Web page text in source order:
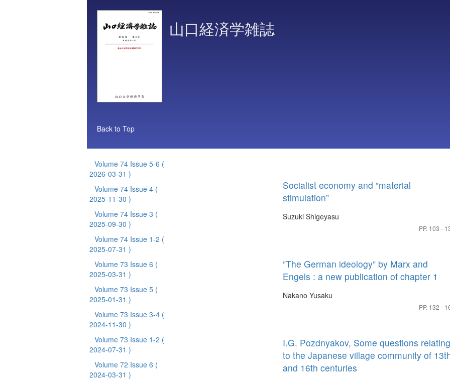
山口経済学雑誌
Back to Top
Volume 74 Issue 5-6 (
2026-03-31 )
Volume 74 Issue 4 (
2025-11-30 )
Volume 74 Issue 3 (
2025-09-30 )
Volume 74 Issue 1-2 (
2025-07-31 )
Volume 73 Issue 6 (
2025-03-31 )
Volume 73 Issue 5 (
2025-01-31 )
Volume 73 Issue 3-4 (
2024-11-30 )
Volume 73 Issue 1-2 (
2024-07-31 )
Volume 72 Issue 6 (
2024-03-31 )
Socialist economy and ”material
stimulation”
Suzuki Shigeyasu
PP. 103 -
”The German ideology” by Marx and
Engels : a new publication of chapter 1
Nakano Yusaku
PP. 132 -
I.G. Pozdnyakov, Some questions relating
to the Japanese village community of
and 16th centuries